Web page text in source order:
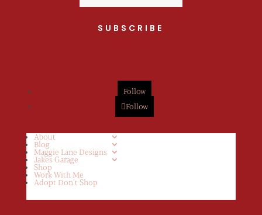
SUBSCRIBE
Follow
Follow
About
Blog
Maggie Lane Designs
Jakes Garage
Shop
Work With Me
Adopt Don’t Shop